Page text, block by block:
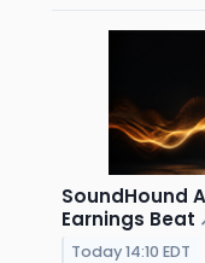
SoundHound
Earnings Beat
Today 14:10 EDT